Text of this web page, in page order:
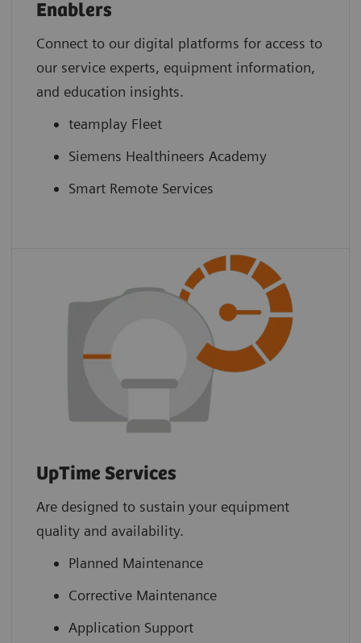
Enablers
Connect to our digital platforms for access to
our service experts, equipment information,
and education insights.
teamplay Fleet
Siemens Healthineers Academy
Smart Remote Services
UpTime Services
Are designed to sustain your equipment
quality and availability.
Planned Maintenance
Corrective Maintenance
Application Support